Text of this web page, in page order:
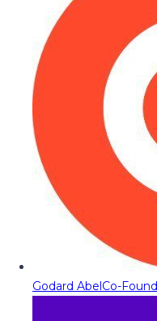
Godard AbelCo-